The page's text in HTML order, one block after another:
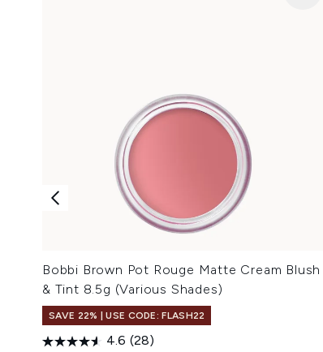
Bobbi Brown Pot Rouge Matte Cream Blush
& Tint 8.5g (Various Shades)
SAVE 22% | USE CODE: FLASH22
4.6 (28)